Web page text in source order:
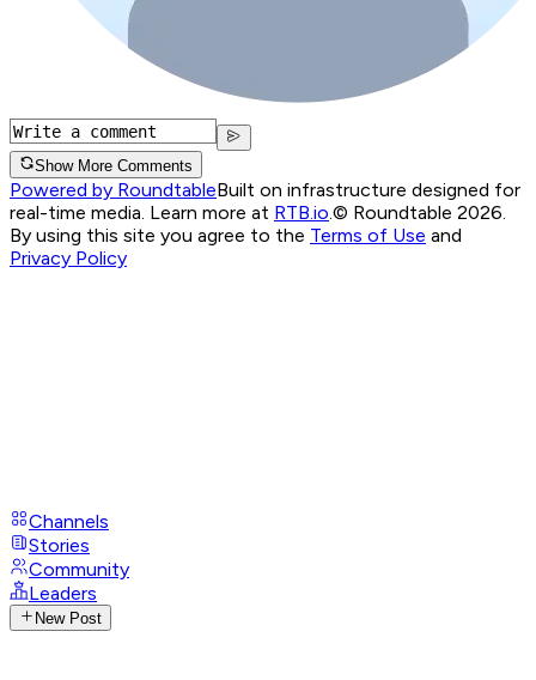
Show More Comments
Powered by RoundtableBuilt on infrastructure designed for
real-time media. Learn more at RTB.io © Roundtable 2026.
By using this site you agree to the Terms of Use and
Privacy Policy
Channels
Stories
Community
Leaders
New Post